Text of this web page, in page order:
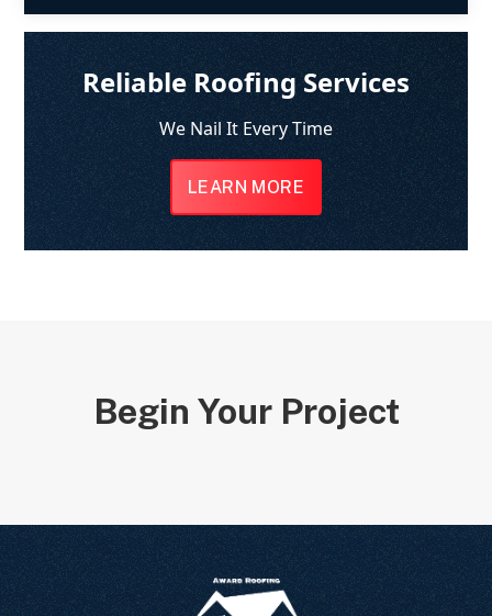
Reliable Roofing Services
We Nail It Every Time
LEARN MORE
Begin Your Project